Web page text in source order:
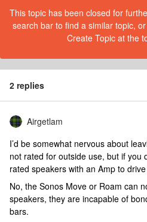
This topic has been closed for
search bar to find a similar topic,
Create Topic at the
2 replies
Airgetlam
I’d be somewhat nervous about
not rated for outside use, but if you
rated speakers with an Amp to
No, the Sonos Move or Roam can
speakers, they are incapable of
bars.